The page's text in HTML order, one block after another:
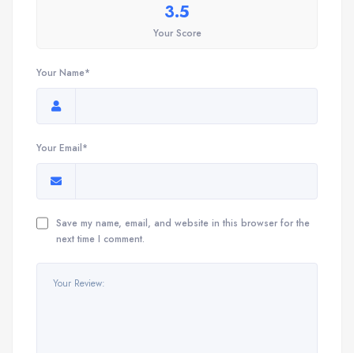
3.5
Your Score
Your Name*
Your Email*
Save my name, email, and website in this browser for the
next time I comment.